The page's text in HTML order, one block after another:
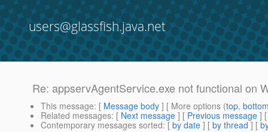
users@glassfish.java.net
Re: appservAgentService.exe not functional on
This message: [ Message body ] [ More options (top,
Related messages: [ Next message ] [ Previous message ]
Contemporary messages sorted: [ by date ] [ by thread ] [